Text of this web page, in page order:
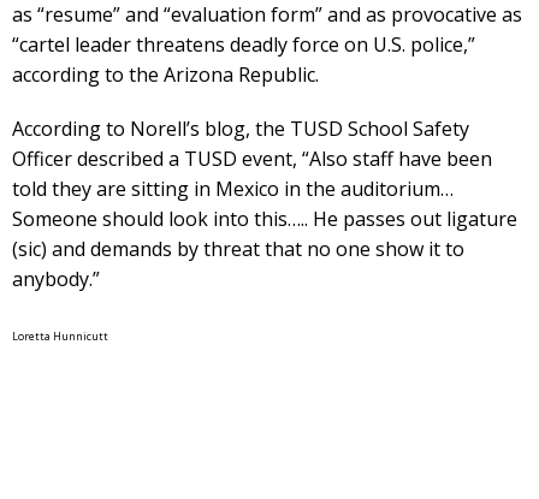
as “resume” and “evaluation form” and as provocative as
“cartel leader threatens deadly force on U.S. police,”
according to the Arizona Republic.
According to Norell’s blog, the TUSD School Safety
Officer described a TUSD event, “Also staff have been
told they are sitting in Mexico in the auditorium…
Someone should look into this….. He passes out ligature
(sic) and demands by threat that no one show it to
anybody.”
Loretta Hunnicutt